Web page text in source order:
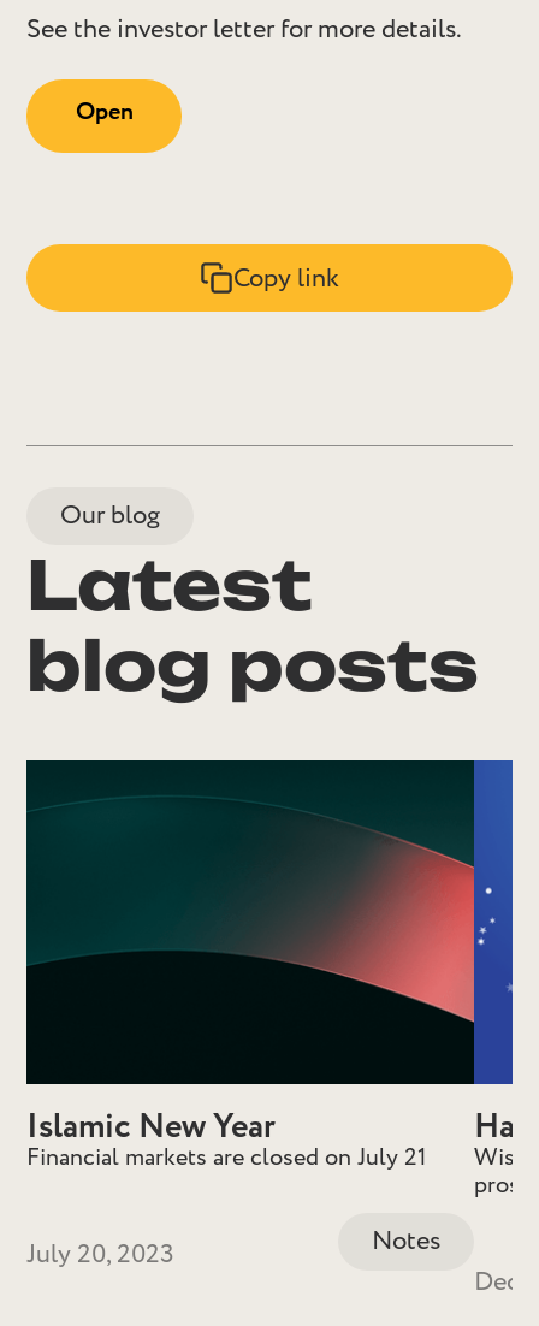
See the investor letter for more details.
Open
Copy link
Our blog
Latest
blog posts
Islamic New Year
Financial markets are closed on July 21
July 20, 2023 Notes